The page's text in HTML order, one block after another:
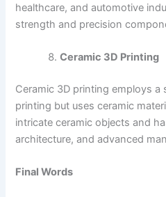
healthcare, and automotive
strength and precision
Ceramic 3D Printing
Ceramic 3D printing employs a
printing but uses ceramic
intricate ceramic objects and
architecture, and advanced
Final Words